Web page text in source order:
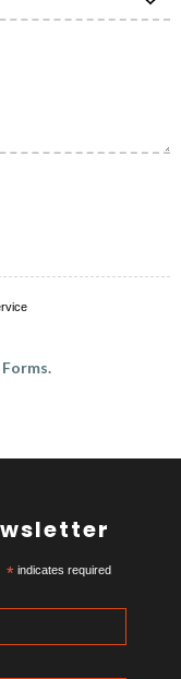
* indicates required